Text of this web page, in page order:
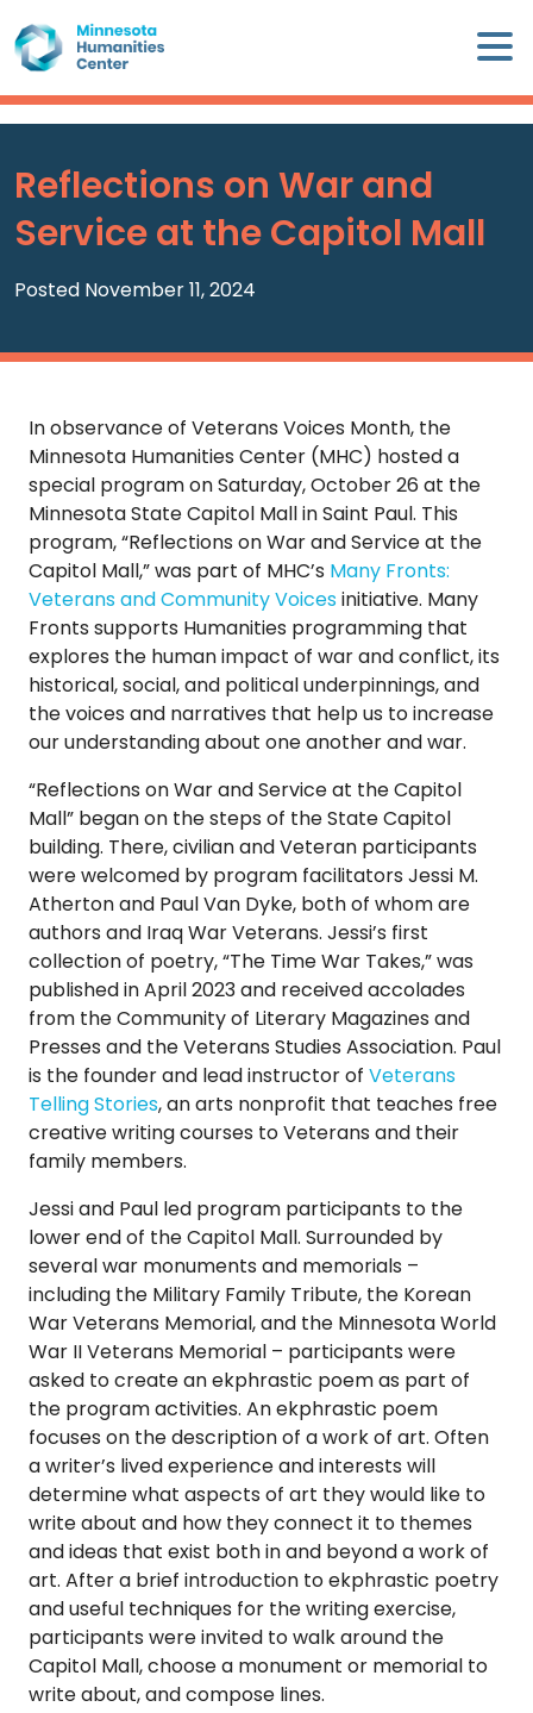
to
content
×
Minnesota
Humanities
WHO
WE
WE
CALENDAR
WAYS
TO
GIVE
BLOG
EVENT
CENTER
DONATE
Reflections on War and
Service at the Capitol Mall
Posted November 11, 2024
In observance of Veterans Voices Month, the
Minnesota Humanities Center (MHC) hosted a
special program on Saturday, October 26 at the
Minnesota State Capitol Mall in Saint Paul. This
program, “Reflections on War and Service at the
Capitol Mall,” was part of MHC’s Many Fronts:
Veterans and Community Voicesinitiative. Many
Fronts supports Humanities programming that
explores the human impact of war and conflict, its
historical, social, and political underpinnings, and
the voices and narratives that help us to increase
our understanding about one another and war.
“Reflections on War and Service at the Capitol
Mall” began on the steps of the State Capitol
building. There, civilian and Veteran participants
were welcomed by program facilitators Jessi M.
Atherton and Paul Van Dyke, both of whom are
authors and Iraq War Veterans. Jessi’s first
collection of poetry, “The Time War Takes,” was
published in April 2023 and received accolades
from the Community of Literary Magazines and
Presses and the Veterans Studies Association. Paul
is the founder and lead instructor of Veterans
Telling Stories, an arts nonprofit that teaches free
creative writing courses to Veterans and their
family members.
Jessi and Paul led program participants to the
lower end of the Capitol Mall. Surrounded by
several war monuments and memorials –
including the Military Family Tribute, the Korean
War Veterans Memorial, and the Minnesota World
War II Veterans Memorial – participants were
asked to create an ekphrastic poem as part of
the program activities. An ekphrastic poem
focuses on the description of a work of art. Often
a writer’s lived experience and interests will
determine what aspects of art they would like to
write about and how they connect it to themes
and ideas that exist both in and beyond a work of
art. After a brief introduction to ekphrastic poetry
and useful techniques for the writing exercise,
participants were invited to walk around the
Capitol Mall, choose a monument or memorial to
write about, and compose lines.